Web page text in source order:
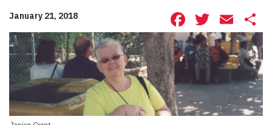
January 21, 2018 Facebook